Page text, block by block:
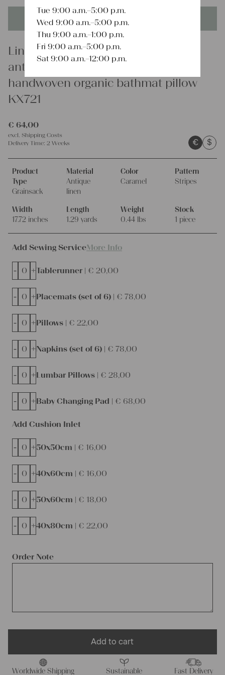
This product is unique - when it's gone it's gone forever!
Linen
antique farmhouse linen grain sack
handwoven organic bathmat pillow
KX721
€ 64,00
excl. Shipping Costs
Delivery Time: 2 Weeks € $
Product
Type
Grainsack
Material
Antique
linen
Color
Caramel
Pattern
Stripes
Width
17.72 inches
Length
1.29 yards
Weight
0.44 lbs
Stock
1 piece
Add Sewing ServiceMore Info
Tablerunner | € 20,00
- +
Placemats (set of 6) | € 78,00
- +
Pillows | € 22,00
- +
Napkins (set of 6) | € 78,00
- +
Lumbar Pillows | € 28,00
- +
Baby Changing Pad | € 68,00
- +
Order Note
Add Cushion Inlet
50x50cm | € 16,00
- +
40x60cm | € 16,00
- +
50x60cm | € 18,00
- +
40x80cm | € 22,00
- +
Add to cart
Worldwide Shipping Sustainable Fast Delivery
Tue 9:00 a.m.–5:00 p.m.
Wed 9:00 a.m.–5:00 p.m.
Thu 9:00 a.m.–1:00 p.m.
Fri 9:00 a.m.–5:00 p.m.
Sat 9:00 a.m.–12:00 p.m.